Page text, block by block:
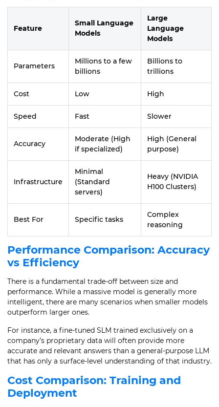
Feature
Small Language
Models
Large
Language
Models
Parameters
Millions to a few
billions
Billions to
trillions
Cost Low High
Speed Fast Slower
Accuracy
Moderate (High
if specialized)
High (General
purpose)
Infrastructure
Minimal
(Standard
servers)
Heavy (NVIDIA
H100 Clusters)
Best For Specific tasks
Complex
reasoning
Performance Comparison: Accuracy
vs Efficiency
There is a fundamental trade-off between size and
performance. While a massive model is generally more
intelligent, there are many scenarios when smaller models
outperform larger ones.
For instance, a fine-tuned SLM trained exclusively on a
company’s proprietary data will often provide more
accurate and relevant answers than a general-purpose LLM
that has only a surface-level understanding of that industry.
Cost Comparison: Training and
Deployment